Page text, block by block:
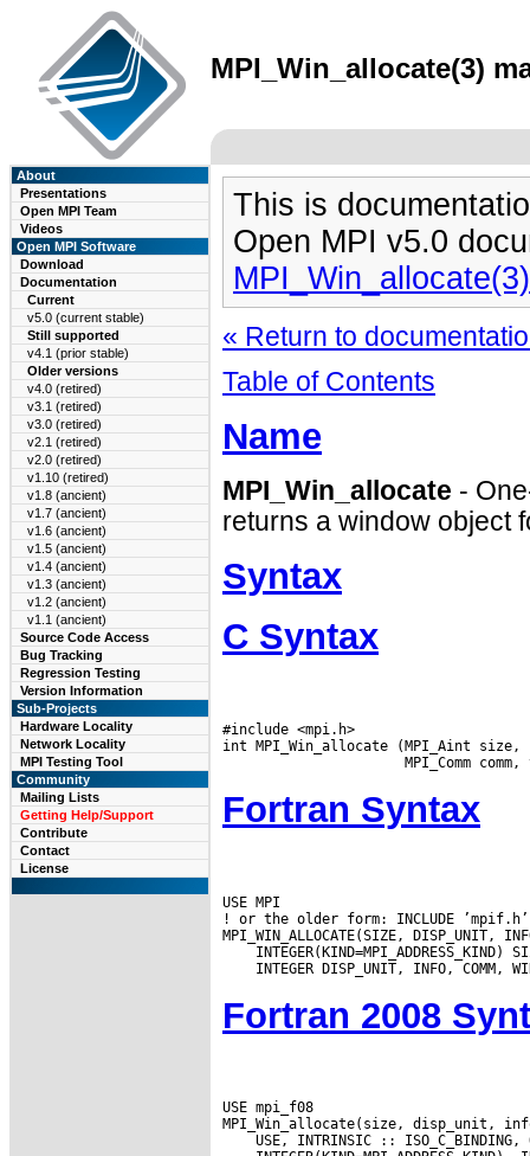
MPI_Win_allocate(3)
About
Presentations
Open MPI Team
Videos
Open MPI Software
Download
Documentation
Current
v5.0 (current stable)
Still supported
v4.1 (prior stable)
Older versions
v4.0 (retired)
v3.1 (retired)
v3.0 (retired)
v2.1 (retired)
v2.0 (retired)
v1.10 (retired)
v1.8 (ancient)
v1.7 (ancient)
v1.6 (ancient)
v1.5 (ancient)
v1.4 (ancient)
v1.3 (ancient)
v1.2 (ancient)
v1.1 (ancient)
Source Code Access
Bug Tracking
Regression Testing
Version Information
Sub-Projects
Hardware Locality
Network Locality
MPI Testing Tool
Community
Mailing Lists
Getting Help/Support
Contribute
Contact
License
This is
Open MPI v5.0
« Return to
Table of Contents
Name
MPI_Win_allocate -
returns a window object
Syntax
C Syntax
#include <mpi.h>
int MPI_Win_allocate (MPI_Aint
Fortran Syntax
USE MPI
! or the older form: INCLUDE ’mpif.h’
Fortran 2008
USE mpi_f08